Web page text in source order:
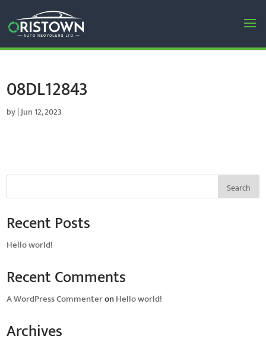
08DL12843
by|Jun 12, 2023
Search
Recent Posts
Hello world!
Recent Comments
A WordPress CommenteronHello world!
Archives